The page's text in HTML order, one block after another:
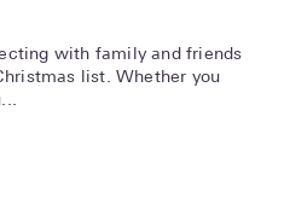
with family and friends
list. Whether you
Free This Holiday Season